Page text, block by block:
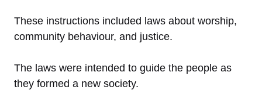
These instructions included laws about worship,
community behaviour, and justice.
The laws were intended to guide the people as
they formed a new society.